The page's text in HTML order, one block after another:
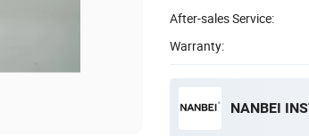
After-sales Service:
Warranty:
NANBEI